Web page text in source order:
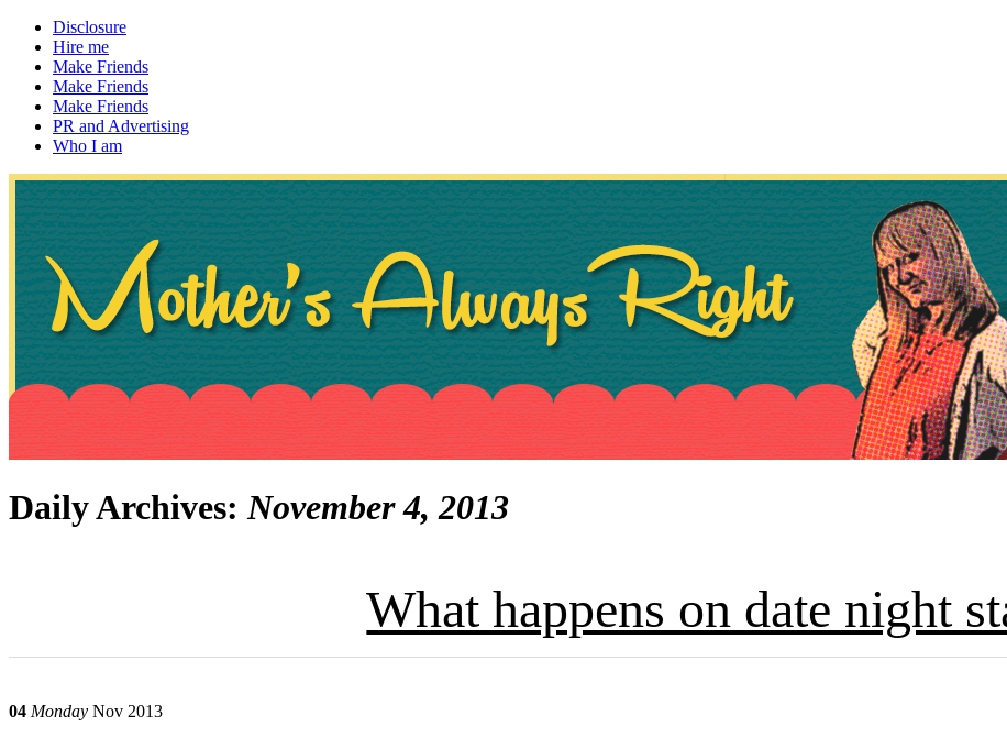
Disclosure
Hire me
Make Friends
Make Friends
Make Friends
PR and Advertising
Who I am
Mother's Always Right
~ If not, ask Gran
Daily Archives:November 4, 2013
What happens on date night
04 Monday Nov 2013